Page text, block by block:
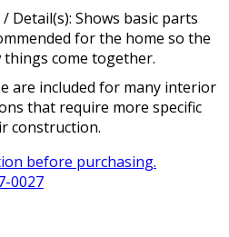
Detail(s): Shows basic parts
for the home so the
things come together.
are included for many interior
that require more specific
construction.
before purchasing.
0027